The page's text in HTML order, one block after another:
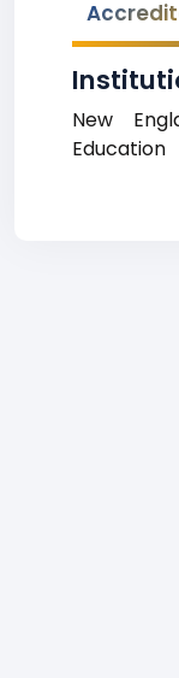
New
Education